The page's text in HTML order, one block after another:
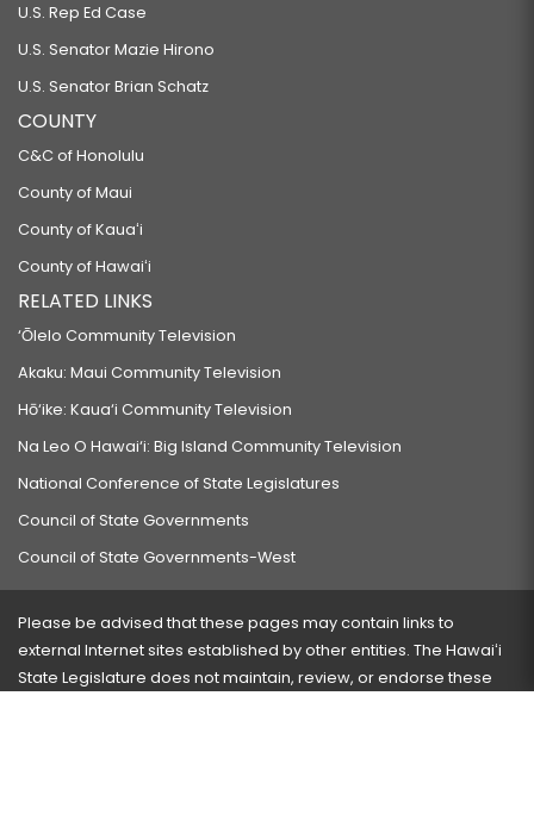
U.S. Rep Ed Case
U.S. Senator Mazie Hirono
U.S. Senator Brian Schatz
COUNTY
C&C of Honolulu
County of Maui
County of Kauaʻi
County of Hawaiʻi
RELATED LINKS
‘Ōlelo Community Television
Akaku: Maui Community Television
Hō‘ike: Kaua‘i Community Television
Na Leo O Hawai‘i: Big Island Community Television
National Conference of State Legislatures
Council of State Governments
Council of State Governments-West
Please be advised that these pages may contain links to
external Internet sites established by other entities. The Hawaiʻi
State Legislature does not maintain, review, or endorse these